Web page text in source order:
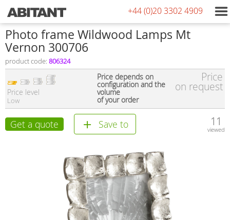
+44 (0)20 3302 4909
Photo frame Wildwood Lamps Mt
Vernon 300706
product code: 806324
Price level
Low
Price depends on
configuration and the
volume
of your order
Price
on request
Get a quote Save to 11
viewed